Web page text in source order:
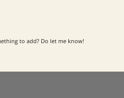
to add? Do let me know!